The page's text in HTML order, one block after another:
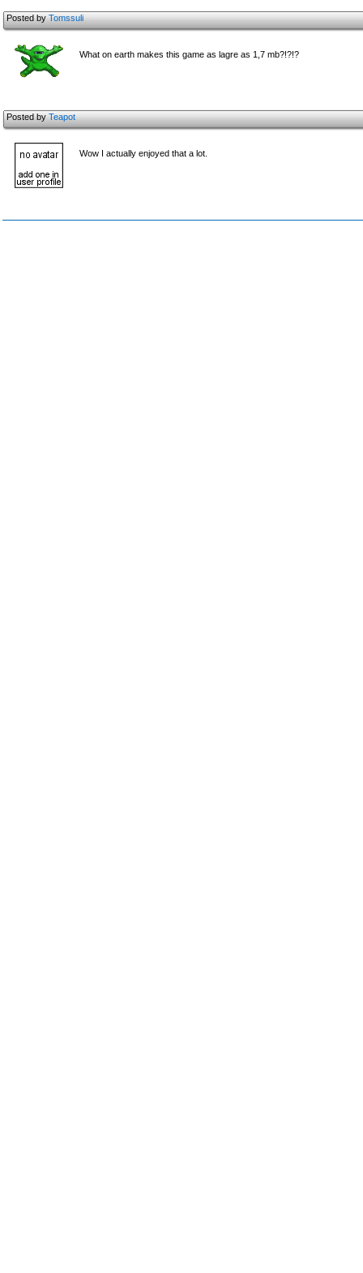
Posted byTomssuli
What on earth makes this game as lagre as 1,7 mb?!?!?
Posted byTeapot
Wow I actually enjoyed that a lot.